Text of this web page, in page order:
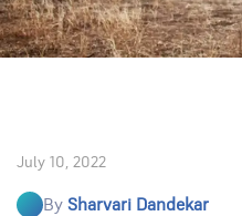
July 10, 2022
By Sharvari Dandekar